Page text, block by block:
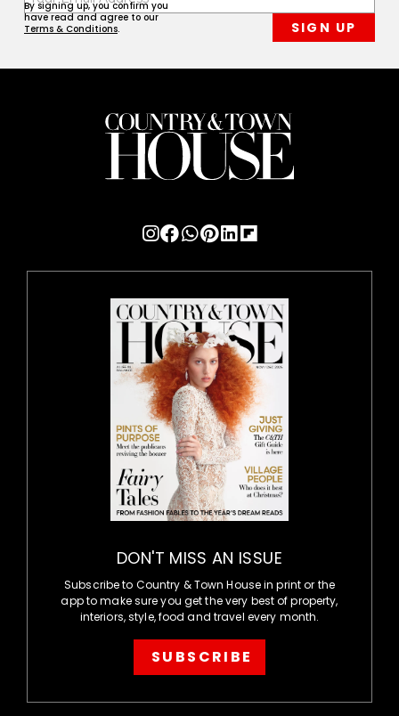
By signing up, you confirm you
have read and agree to our
Terms & Conditions.
(Required)
DON'T MISS AN ISSUE
Subscribe to Country & Town House in print or the
app to make sure you get the very best of property,
interiors, style, food and travel every month.
SUBSCRIBE